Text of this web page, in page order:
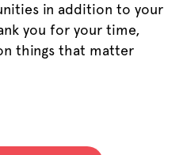
in addition to your
you for your time,
things that matter